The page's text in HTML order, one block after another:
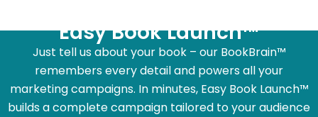
Easy Book Launch™
Just tell us about your book – our BookBrain™
remembers every detail and powers all your
marketing campaigns. In minutes, Easy Book Launch™
builds a complete campaign tailored to your audience